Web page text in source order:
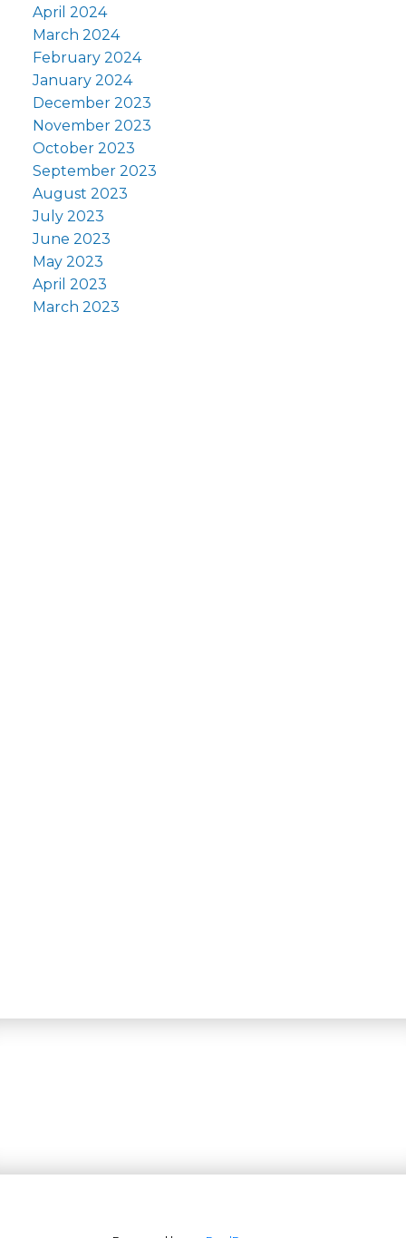
April 2024
March 2024
February 2024
January 2024
December 2023
November 2023
October 2023
September 2023
August 2023
July 2023
June 2023
May 2023
April 2023
March 2023